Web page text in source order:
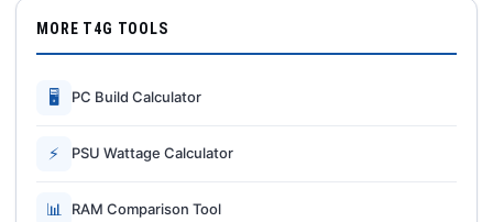
MORE T4G TOOLS
🖥 PC Build Calculator
⚡ PSU Wattage Calculator
📊 RAM Comparison Tool